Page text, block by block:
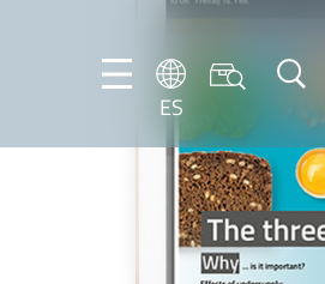
ES
DE
ES
FR